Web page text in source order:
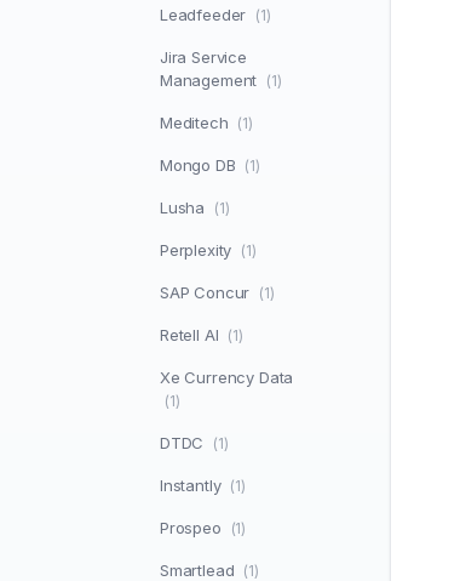
Leadfeeder (1)
Jira Service
Management (1)
Meditech (1)
Mongo DB (1)
Lusha (1)
Perplexity (1)
SAP Concur (1)
Retell AI (1)
Xe Currency Data
(1)
DTDC (1)
Instantly (1)
Prospeo (1)
Smartlead (1)